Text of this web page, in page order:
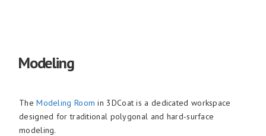
Modeling
TheModeling Room in 3DCoat is a dedicated workspace
designed for traditional polygonal and hard-surface
modeling.